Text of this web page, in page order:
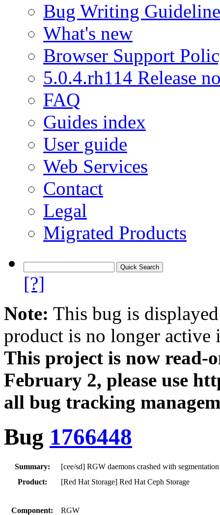
Bug Writing
What's new
Browser Support
5.0.4.rh114 Release
FAQ
Guides index
User guide
Web Services
Contact
Legal
Migrated Products
[?]
Note: This bug is
product is no longer
This project is now
February 2, please use
all bug tracking
Bug 1766448
Summary:
[cee/sd] RGW daemons crashed with
Product:
[Red Hat Storage] Red Hat Ceph Storage
Component: RGW